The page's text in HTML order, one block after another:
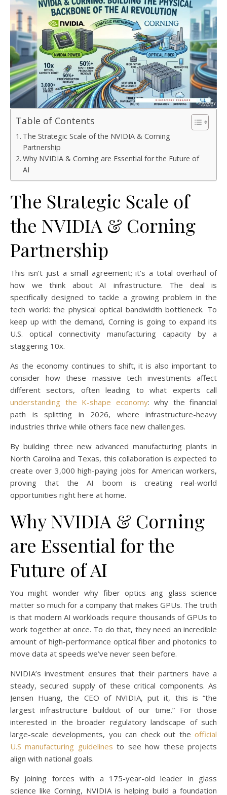
Table of Contents
The Strategic Scale of the NVIDIA & Corning
Partnership
Why NVIDIA & Corning are Essential for the Future of
AI
The Strategic Scale of
the NVIDIA & Corning
Partnership
This isn’t just a small agreement; it’s a total overhaul of
how we think about AI infrastructure. The deal is
specifically designed to tackle a growing problem in the
tech world: the physical optical bandwidth bottleneck. To
keep up with the demand, Corning is going to expand its
U.S. optical connectivity manufacturing capacity by a
staggering 10x.
As the economy continues to shift, it is also important to
consider how these massive tech investments affect
different sectors, often leading to what experts call
understanding the K-shape economy: why the financial
path is splitting in 2026, where infrastructure-heavy
industries thrive while others face new challenges.
By building three new advanced manufacturing plants in
North Carolina and Texas, this collaboration is expected to
create over 3,000 high-paying jobs for American workers,
proving that the AI boom is creating real-world
opportunities right here at home.
Why NVIDIA & Corning
are Essential for the
Future of AI
You might wonder why fiber optics ang glass science
matter so much for a company that makes GPUs. The truth
is that modern AI workloads require thousands of GPUs to
work together at once. To do that, they need an incredible
amount of high-performance optical fiber and photonics to
move data at speeds we’ve never seen before.
NVIDIA’s investment ensures that their partners have a
steady, secured supply of these critical components. As
Jensen Huang, the CEO of NVIDIA, put it, this is “the
largest infrastructure buildout of our time.” For those
interested in the broader regulatory landscape of such
large-scale developments, you can check out the official
U.S manufacturing guidelines to see how these projects
align with national goals.
By joining forces with a 175-year-old leader in glass
science like Corning, NVIDIA is helping build a foundation